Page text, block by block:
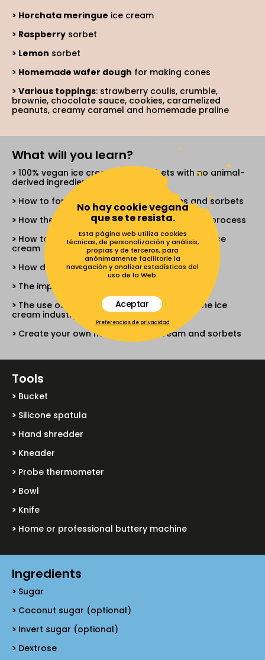
Horchata meringue ice cream
Raspberry sorbet
Lemon sorbet
Homemade wafer dough for making cones
Various toppings: strawberry coulis, crumble,
brownie, chocolate sauce, cookies, caramelized
peanuts, creamy caramel and homemade praline
What will you learn?
100% vegan ice creams and sorbets with no animal-
derived ingredients
How to formulate your own ice creams and sorbets
How the ingredients work in the elaboration process
How to turn traditional ice cream into vegan ice
cream
How different sugars act and work
The importance of air in ice cream
The use of different all-vegetable fats in the ice
cream industry
Create your own neutral for ice cream and sorbets
Tools
Bucket
Silicone spatula
Hand shredder
Kneader
Probe thermometer
Bowl
Knife
Home or professional buttery machine
Ingredients
Sugar
Coconut sugar (optional)
Invert sugar (optional)
Dextrose
No hay cookie vegana
que se te resista.
Esta página web utiliza cookies
técnicas, de personalización y análisis,
propias y de terceros, para
anónimamente facilitarle la
navegación y analizar estadísticas del
uso de la Web.
Preferencias de privacidad
Aceptar